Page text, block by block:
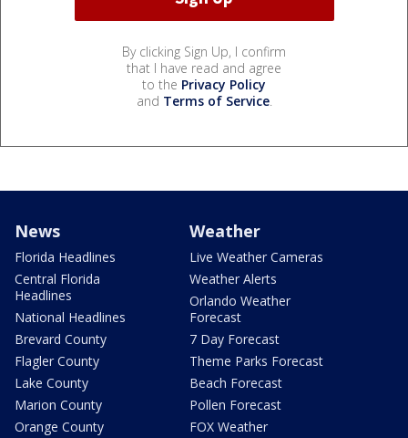
By clicking Sign Up, I confirm
that I have read and agree
to the Privacy Policy
and Terms of Service.
News
Florida Headlines
Central Florida
Headlines
National Headlines
Brevard County
Flagler County
Lake County
Marion County
Orange County
Weather
Live Weather Cameras
Weather Alerts
Orlando Weather
Forecast
7 Day Forecast
Theme Parks Forecast
Beach Forecast
Pollen Forecast
FOX Weather